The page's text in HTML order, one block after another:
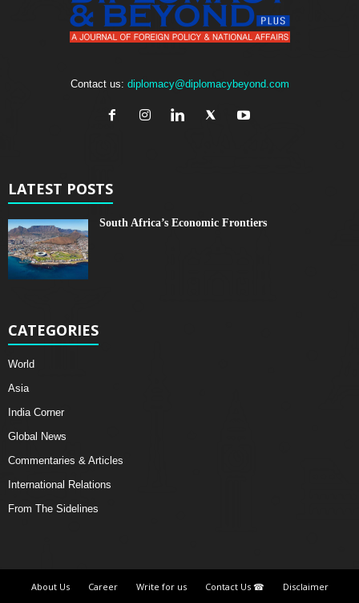
Contact us: diplomacy@diplomacybeyond.com
LATEST POSTS
South Africa’s Economic Frontiers
CATEGORIES
World
Asia
India Corner
Global News
Commentaries & Articles
International Relations
From The Sidelines
About Us Career Write for us Contact Us ☎ Disclaimer